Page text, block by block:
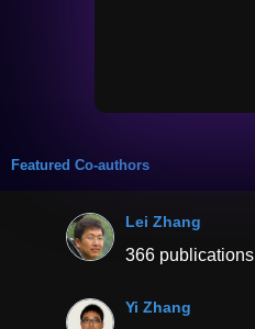
Featured Co-authors
Lei Zhang
366 publications
Yi Zhang